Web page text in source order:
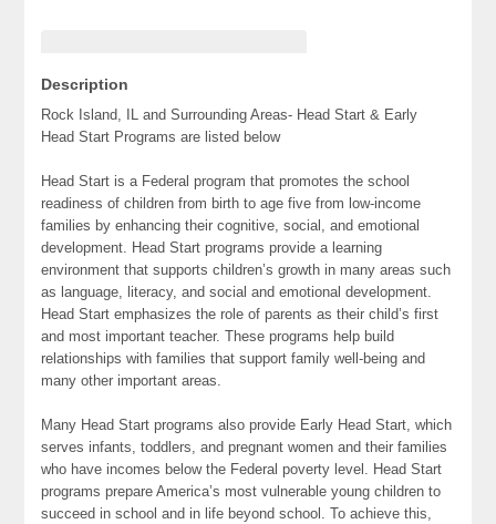
Description
Rock Island, IL and Surrounding Areas- Head Start & Early
Head Start Programs are listed below
Head Start is a Federal program that promotes the school
readiness of children from birth to age five from low-income
families by enhancing their cognitive, social, and emotional
development. Head Start programs provide a learning
environment that supports children’s growth in many areas such
as language, literacy, and social and emotional development.
Head Start emphasizes the role of parents as their child’s first
and most important teacher. These programs help build
relationships with families that support family well-being and
many other important areas.
Many Head Start programs also provide Early Head Start, which
serves infants, toddlers, and pregnant women and their families
who have incomes below the Federal poverty level. Head Start
programs prepare America’s most vulnerable young children to
succeed in school and in life beyond school. To achieve this,